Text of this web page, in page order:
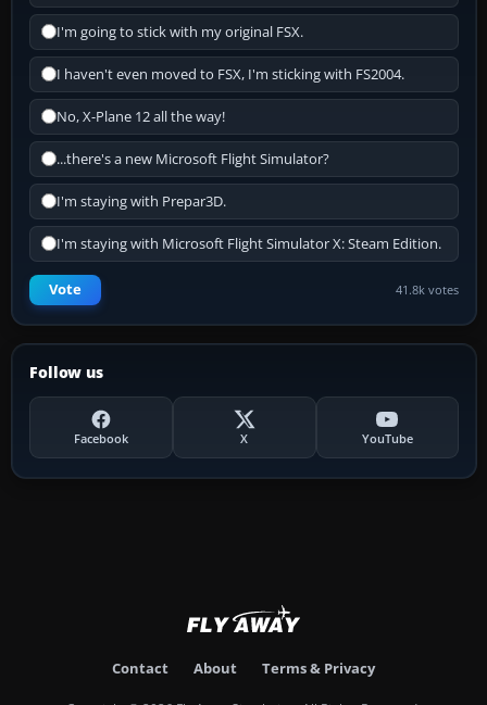
I'm going to stick with my original FSX.
I haven't even moved to FSX, I'm sticking with FS2004.
No, X-Plane 12 all the way!
...there's a new Microsoft Flight Simulator?
I'm staying with Prepar3D.
I'm staying with Microsoft Flight Simulator X: Steam Edition.
Vote 41.8k votes
Follow us
Facebook X YouTube
Contact About Terms & Privacy